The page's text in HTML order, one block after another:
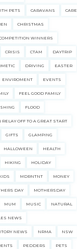
PETS CARAVANS CARE
CHRISTMAS
WINNERS
CRISIS CTAM DAYTRIP
DRIVING EASTER
ENVIROMENT EVENTS
FEEL GOOD FAMILY
FLOOD
OFF TO A GREAT START
GIFTS GLAMPING
HALLOWEEN HEALTH
HIKING HOLIDAY
MDRNTNT MONEY
DAY MOTHERSDAY
MUM MUSIC NATURAL
NEWS
NEWS NRMA NSW
PEDDERS PETS